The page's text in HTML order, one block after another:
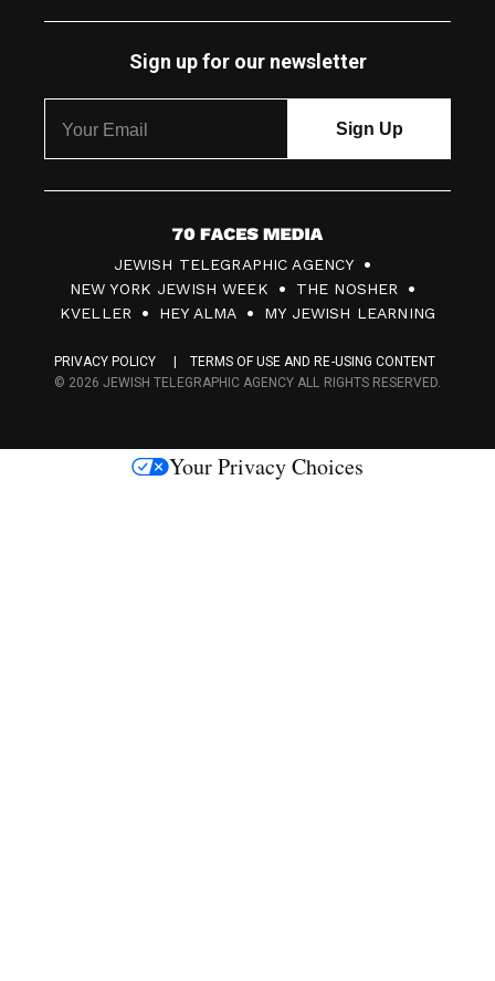
Sign up for our newsletter
7
0
F
c
s
JEWISH TELEGRAPHIC AGENCY
NEW YORK JEWISH WEEK
THE NOSHER
KVELLER
HEY ALMA MY JEWISH LEARNING
PRIVACY POLICY
TERMS OF USE AND RE-USING CONTENT
© 2026 JEWISH TELEGRAPHIC AGENCY ALL RIGHTS RESERVED.
Your Privacy Choices